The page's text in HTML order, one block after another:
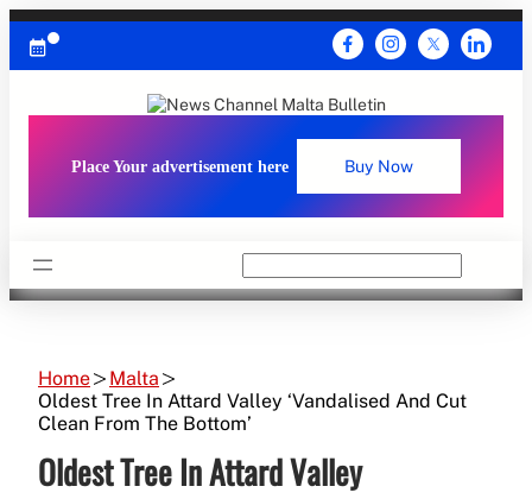
Skip
content
Place Your advertisement here Buy Now
Home
Malta
Oldest Tree In Attard Valley ‘Vandalised And Cut
Clean From The Bottom’
Oldest Tree In Attard Valley